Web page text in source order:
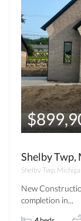
Shelby Twp,
Shelby Twp,
New
completion in...